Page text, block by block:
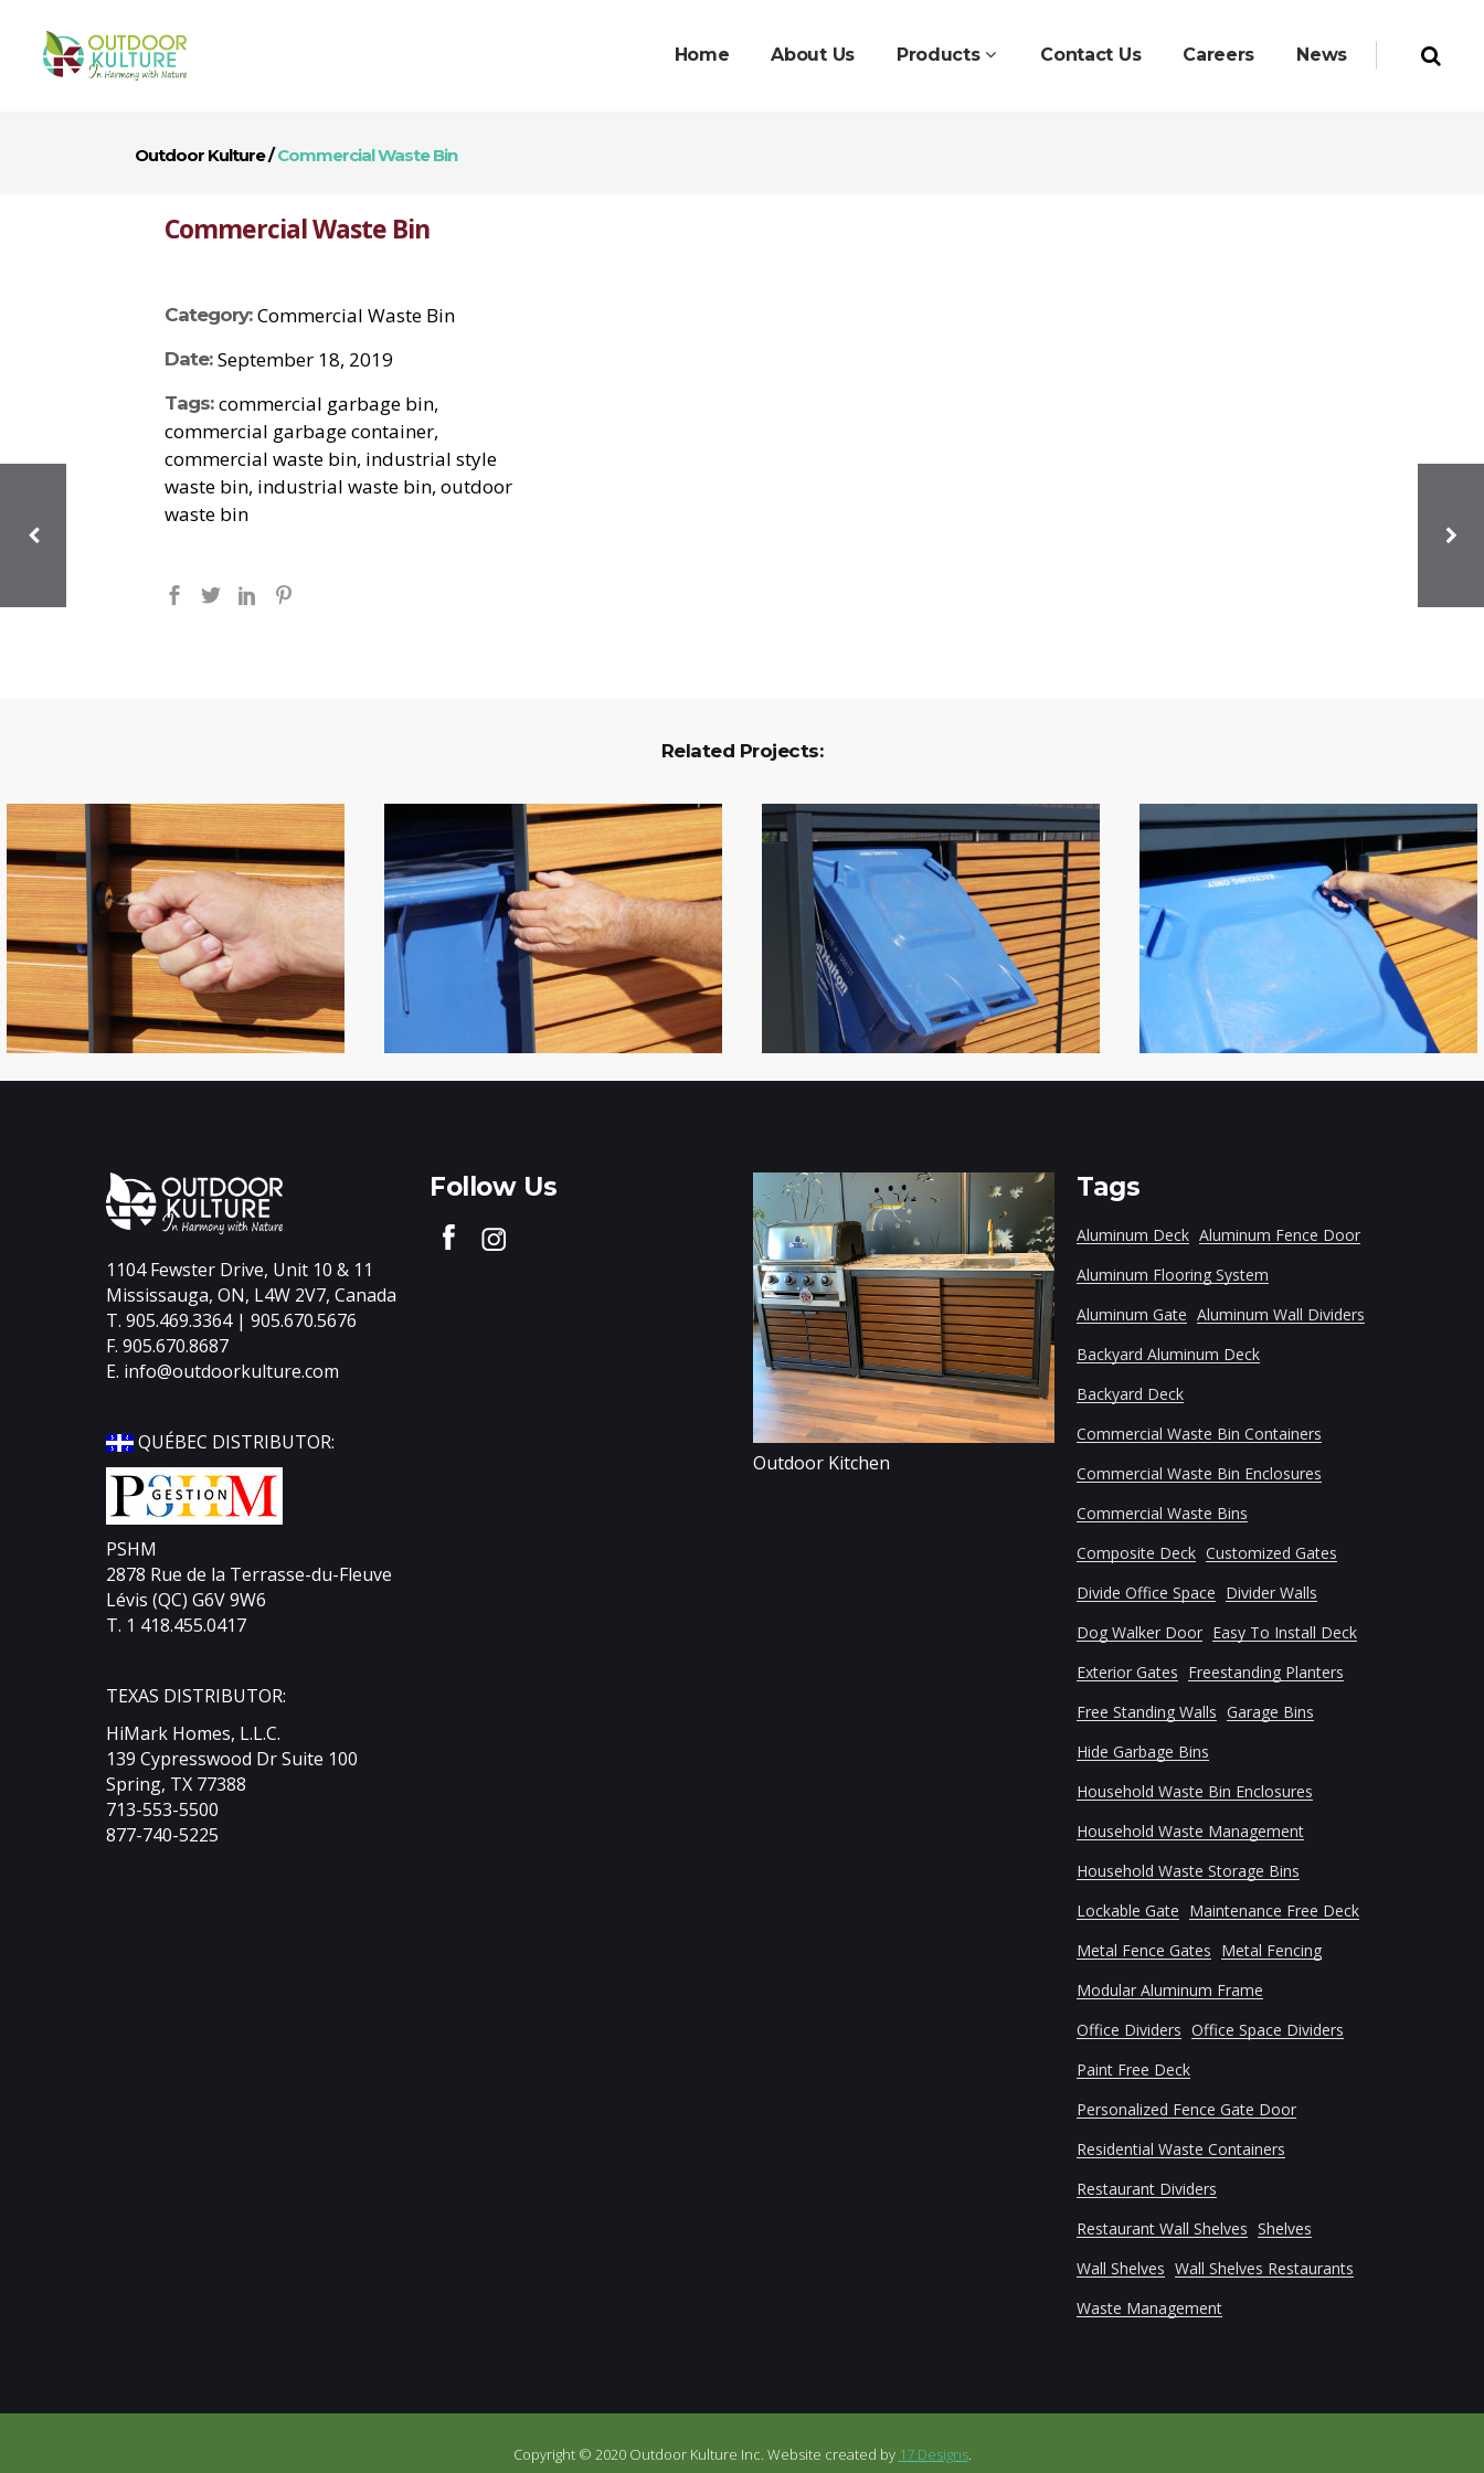
Home About Us Products Contact Us Careers News
Outdoor Kulture/Commercial Waste Bin
Commercial Waste Bin
Category: Commercial Waste Bin
Date: September 18, 2019
Tags: commercial garbage bin,
commercial garbage container,
commercial waste bin, industrial style
waste bin, industrial waste bin, outdoor
waste bin
Related Projects:
1104 Fewster Drive, Unit 10 & 11
Mississauga, ON, L4W 2V7, Canada
T. 905.469.3364 | 905.670.5676
F. 905.670.8687
E. info@outdoorkulture.com
QUÉBEC DISTRIBUTOR:
PSHM
2878 Rue de la Terrasse-du-Fleuve
Lévis (QC) G6V 9W6
T. 1 418.455.0417
TEXAS DISTRIBUTOR:
HiMark Homes, L.L.C.
139 Cypresswood Dr Suite 100
Spring, TX 77388
713-553-5500
877-740-5225
Follow Us
Outdoor Kitchen
Tags
Aluminum Deck Aluminum Fence Door
Aluminum Flooring System
Aluminum Gate Aluminum Wall Dividers
Backyard Aluminum Deck
Backyard Deck
Commercial Waste Bin Containers
Commercial Waste Bin Enclosures
Commercial Waste Bins
Composite Deck Customized Gates
Divide Office Space Divider Walls
Dog Walker Door Easy To Install Deck
Exterior Gates Freestanding Planters
Free Standing Walls Garage Bins
Hide Garbage Bins
Household Waste Bin Enclosures
Household Waste Management
Household Waste Storage Bins
Lockable Gate Maintenance Free Deck
Metal Fence Gates Metal Fencing
Modular Aluminum Frame
Office Dividers Office Space Dividers
Paint Free Deck
Personalized Fence Gate Door
Residential Waste Containers
Restaurant Dividers
Restaurant Wall Shelves Shelves
Wall Shelves Wall Shelves Restaurants
Waste Management
Copyright © 2020 Outdoor Kulture Inc. Website created by 17 Designs.